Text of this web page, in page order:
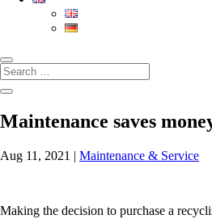
Maintenance saves
Aug 11, 2021 | Maintenance & Service
Making the decision to purchase a